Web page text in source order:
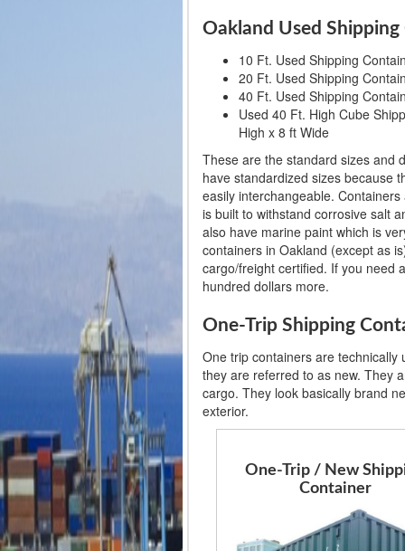
Oakland Used Shipping
10 Ft. Used Shipping
20 Ft. Used Shipping
40 Ft. Used Shipping
Used 40 Ft. High Cube
High x 8 ft Wide
These are the standard sizes and
have standardized sizes because
easily interchangeable.
is built to withstand corrosive salt
also have marine paint which is
containers in Oakland (except as
cargo/freight certified. If you need
hundred dollars more.
One-Trip Shipping
One trip containers are
they are referred to as new. They
cargo. They look basically brand
exterior.
One-Trip / New
Container